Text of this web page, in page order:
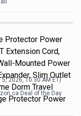
Protector Power
Extension Cord,
Mounted Power
Slim Outlet
Dorm Travel
Protector Power
5, 2026, 10:30 AM ET)
Deal of the Day